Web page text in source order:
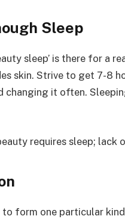
Sleep
sleep’ is there for a
skin. Strive to get 7-8
changing it often.
requires sleep;
to form one particular